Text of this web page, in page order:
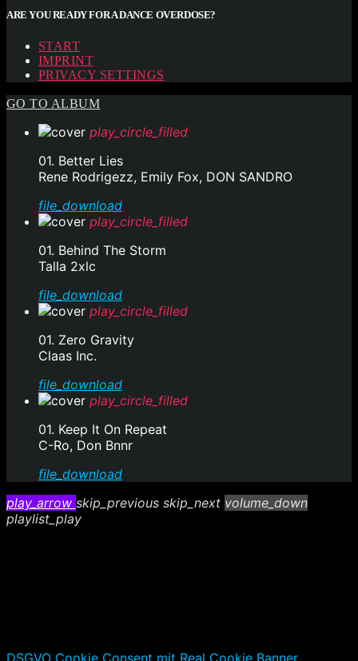
ARE YOU READY FOR A DANCE OVERDOSE?
START
IMPRINT
PRIVACY SETTINGS
GO TO ALBUM
play_circle_filled
01. Better Lies
Rene Rodrigezz, Emily Fox, DON SANDRO
file_download
play_circle_filled
01. Behind The Storm
Talla 2xlc
file_download
play_circle_filled
01. Zero Gravity
Claas Inc.
file_download
play_circle_filled
01. Keep It On Repeat
C-Ro, Don Bnnr
file_download
play_arrow skip_previous skip_next volume_down
playlist_play